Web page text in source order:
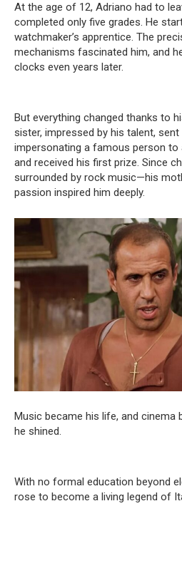
At the age of 12, Adriano had to
completed only five grades. He
watchmaker’s apprentice. The
mechanisms fascinated him, and
clocks even years later.
But everything changed thanks to
sister, impressed by his talent,
impersonating a famous person to
and received his first prize. Since
surrounded by rock music—his
passion inspired him deeply.
Music became his life, and cinema
he shined.
With no formal education beyond
rose to become a living legend of